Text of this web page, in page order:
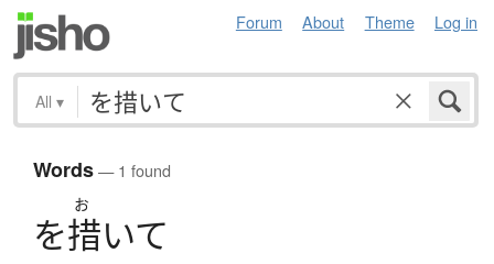
Forum About Theme Log in
All ▾
Words— 1 found
お
を措いて